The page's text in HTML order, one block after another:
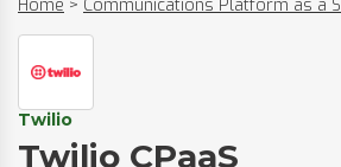
Home > Communications Platform as a
Twilio
Twilio CPaaS